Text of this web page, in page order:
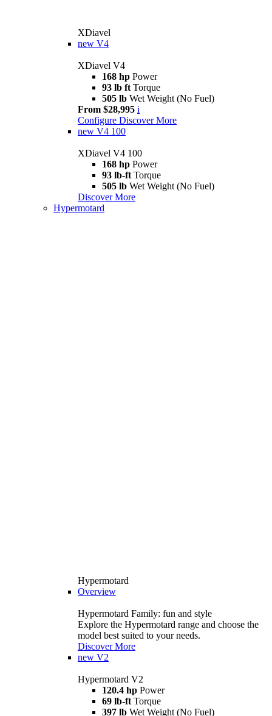
XDiavel
new V4
XDiavel V4
168 hp Power
93 lb ft Torque
505 lb Wet Weight (No Fuel)
From $28,995 i
Configure Discover More
new V4 100
XDiavel V4 100
168 hp Power
93 lb-ft Torque
505 lb Wet Weight (No Fuel)
Discover More
Hypermotard
Hypermotard
Overview
Hypermotard Family: fun and style
Explore the Hypermotard range and choose the
model best suited to your needs.
Discover More
new V2
Hypermotard V2
120.4 hp Power
69 lb-ft Torque
397 lb Wet Weight (No Fuel)